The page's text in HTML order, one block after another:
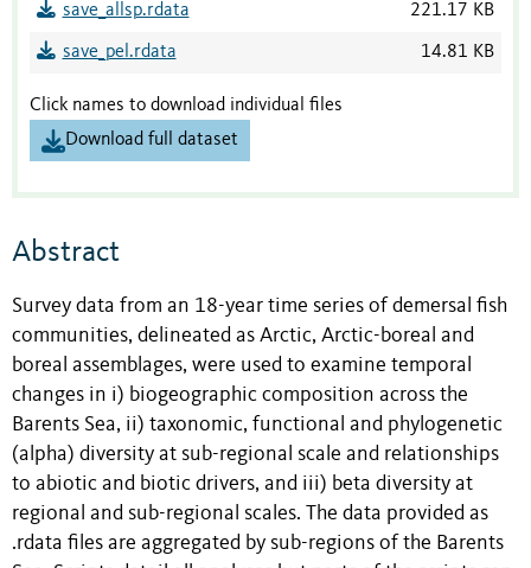
save_allsp.rdata 221.17 KB
save_pel.rdata 14.81 KB
Click names to download individual files
Download full dataset
Abstract
Survey data from an 18-year time series of demersal fish
communities, delineated as Arctic, Arctic-boreal and
boreal assemblages, were used to examine temporal
changes in i) biogeographic composition across the
Barents Sea, ii) taxonomic, functional and phylogenetic
(alpha) diversity at sub-regional scale and relationships
to abiotic and biotic drivers, and iii) beta diversity at
regional and sub-regional scales. The data provided as
.rdata files are aggregated by sub-regions of the Barents